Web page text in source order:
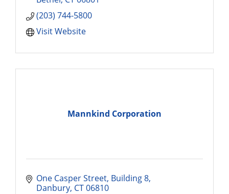
(203) 744-5800
Visit Website
Mannkind Corporation
One Casper Street Building 8
Danbury CT06810